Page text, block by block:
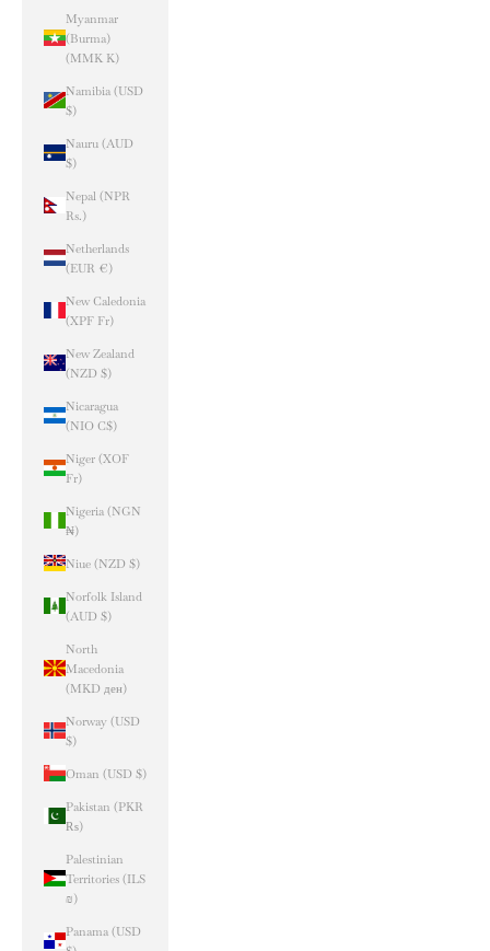
Myanmar
(Burma)
(MMK K)
Namibia (USD
$)
Nauru (AUD
$)
Nepal (NPR
Rs.)
Netherlands
(EUR €)
New Caledonia
(XPF Fr)
New Zealand
(NZD $)
Nicaragua
(NIO C$)
Niger (XOF
Fr)
Nigeria (NGN
₦)
Niue (NZD $)
Norfolk Island
(AUD $)
North
Macedonia
(MKD ден)
Norway (USD
$)
Oman (USD $)
Pakistan (PKR
₨)
Palestinian
Territories (ILS
₪)
Panama (USD